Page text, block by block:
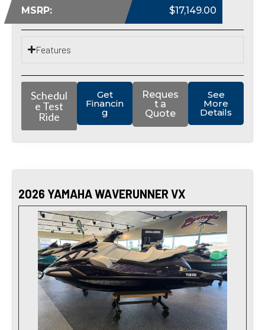
MSRP: $17,149.00
Features
Schedul
e Test
Ride
Get
Financin
g
Reques
t a
Quote
See
More
Details
2026 YAMAHA WAVERUNNER VX